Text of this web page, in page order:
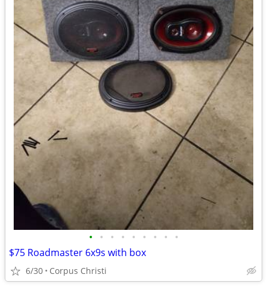
• • • • • • • • •
$75 Roadmaster 6x9s with box
6/30 Corpus Christi